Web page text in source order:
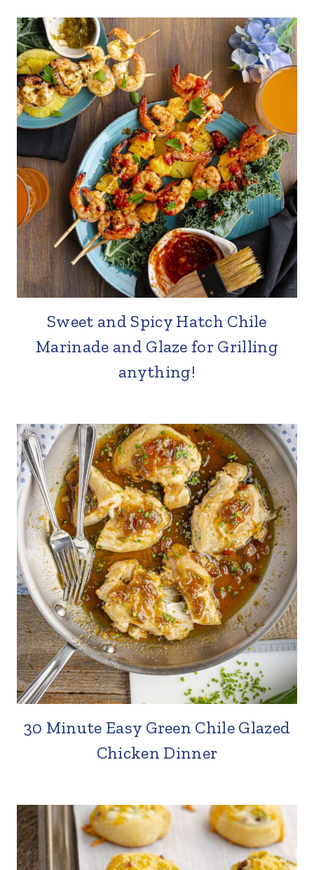
Sweet and Spicy Hatch Chile
Marinade and Glaze for Grilling
anything!
30 Minute Easy Green Chile Glazed
Chicken Dinner